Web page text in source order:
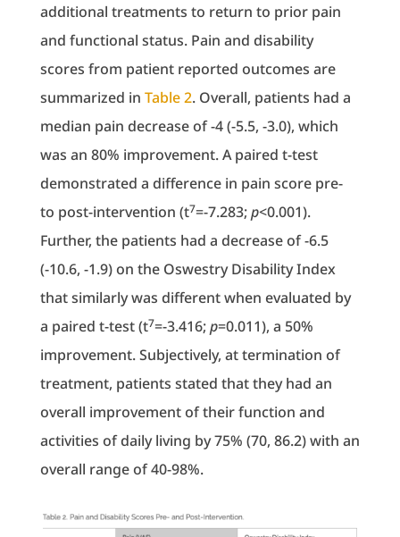
additional treatments to return to prior pain
and functional status. Pain and disability
scores from patient reported outcomes are
summarized in Table 2. Overall, patients had a
median pain decrease of -4 (-5.5, -3.0), which
was an 80% improvement. A paired t-test
demonstrated a difference in pain score pre-
to post-intervention (t7=-7.283;p<0.001).
Further, the patients had a decrease of -6.5
(-10.6, -1.9) on the Oswestry Disability Index
that similarly was different when evaluated by
a paired t-test (t7=-3.416;p=0.011), a 50%
improvement. Subjectively, at termination of
treatment, patients stated that they had an
overall improvement of their function and
activities of daily living by 75% (70, 86.2) with an
overall range of 40-98%.